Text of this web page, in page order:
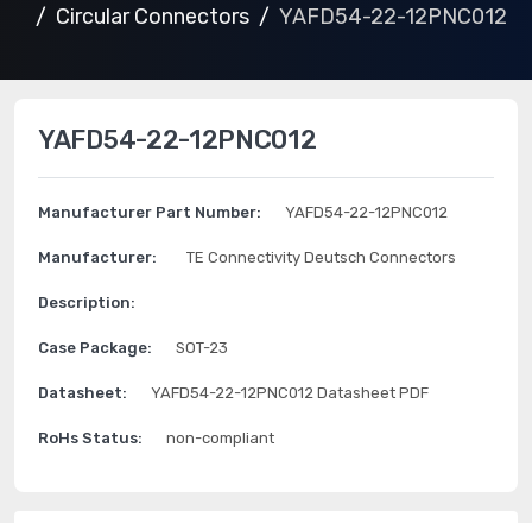
Circular Connectors
YAFD54-22-12PNC012
YAFD54-22-12PNC012
Manufacturer Part Number: YAFD54-22-12PNC012
Manufacturer: TE Connectivity Deutsch Connectors
Description:
Case Package: SOT-23
Datasheet: YAFD54-22-12PNC012 Datasheet PDF
RoHs Status: non-compliant